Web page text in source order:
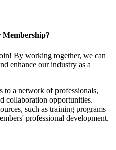
By working together, we can
enhance our industry as a
to a network of professionals,
collaboration opportunities.
such as training programs
professional development.